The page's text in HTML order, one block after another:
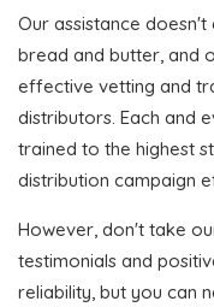
Our assistance
bread and butter, and
effective vetting and
distributors. Each and
trained to the highest
distribution campaign
However, don't take
testimonials and
reliability, but you can